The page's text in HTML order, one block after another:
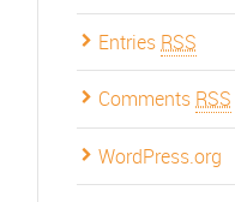
Entries RSS
Comments RSS
WordPress.org